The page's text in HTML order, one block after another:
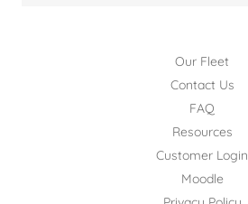
Our Fleet
Contact Us
FAQ
Resources
Customer Login
Moodle